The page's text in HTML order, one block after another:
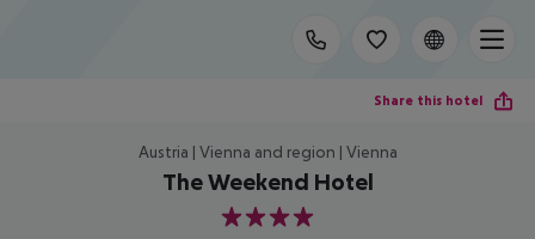
Share this hotel
Austria | Vienna and region | Vienna
The Weekend Hotel
4